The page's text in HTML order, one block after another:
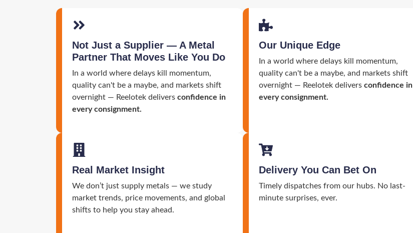
Not Just a Supplier — A Metal
Partner That Moves Like You Do
In a world where delays kill momentum,
quality can't be a maybe, and markets shift
overnight — Reelotek delivers confidence in
every consignment.
Our Unique Edge
In a world where delays kill momentum,
quality can't be a maybe, and markets shift
overnight — Reelotek deliversconfidence in
every consignment.
Real Market Insight
We don’t just supply metals — we study
market trends, price movements, and global
shifts to help you stay ahead.
Delivery You Can Bet On
Timely dispatches from our hubs. No last-
minute surprises, ever.